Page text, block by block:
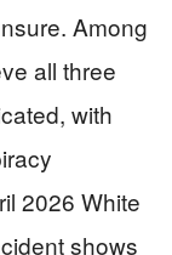
Among
all three
with
2026 White
shows